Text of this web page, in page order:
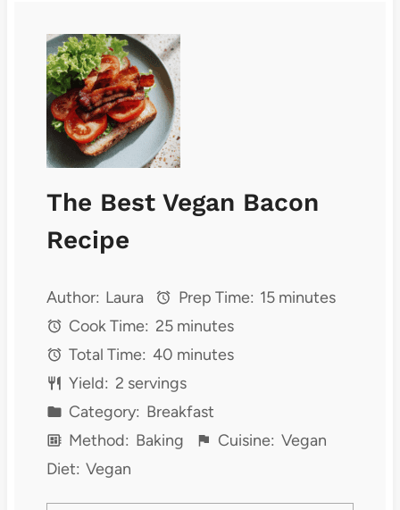
The Best Vegan Bacon
Recipe
Author: Laura Prep Time: 15 minutes
Cook Time: 25 minutes
Total Time: 40 minutes
Yield: 2 servings
Category: Breakfast
Method: Baking Cuisine: Vegan
Diet: Vegan